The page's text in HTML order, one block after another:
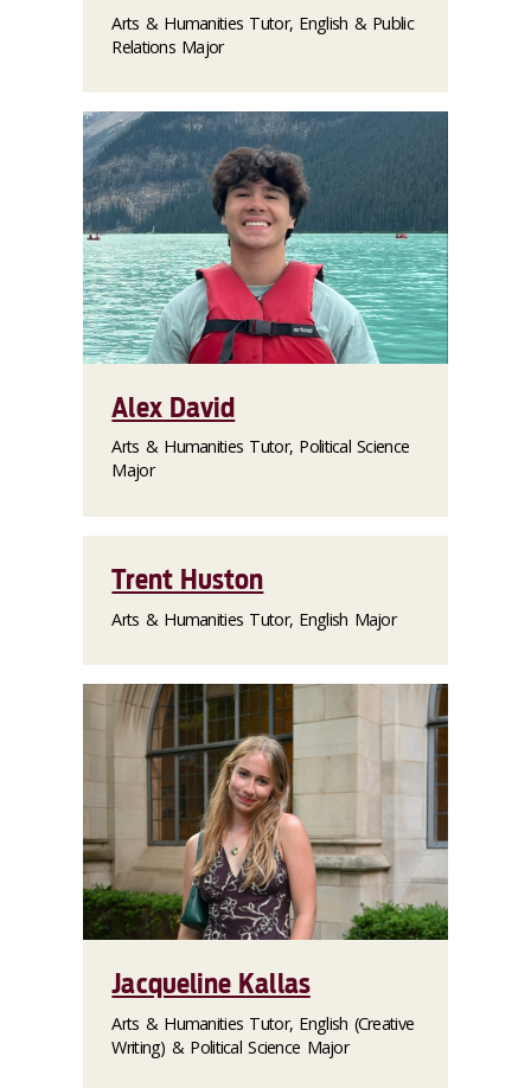
Arts & Humanities Tutor, English & Public
Relations Major
Alex David
Arts & Humanities Tutor, Political Science
Major
Trent Huston
Arts & Humanities Tutor, English Major
Jacqueline Kallas
Arts & Humanities Tutor, English (Creative
Writing) & Political Science Major